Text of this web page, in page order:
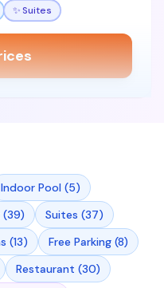
✨Suites
Indoor Pool (5)
(39) Suites (37)
(13) Free Parking (8)
Restaurant (30)